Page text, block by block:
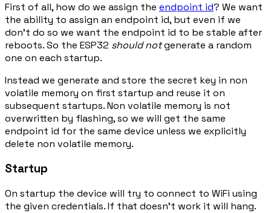
First of all, how do we assign the endpoint id? We want
the ability to assign an endpoint id, but even if we
don't do so we want the endpoint id to be stable after
reboots. So the ESP32 should notgenerate a random
one on each startup.
Instead we generate and store the secret key in non
volatile memory on first startup and reuse it on
subsequent startups. Non volatile memory is not
overwritten by flashing, so we will get the same
endpoint id for the same device unless we explicitly
delete non volatile memory.
Startup
On startup the device will try to connect to WiFi using
the given credentials. If that doesn't work it will hang.